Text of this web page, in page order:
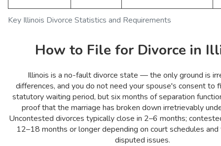
Key Illinois Divorce Statistics and Requirements
How to File for Divorce in
Illinois is a no-fault divorce state — the only ground is
differences, and you do not need your spouse's consent to
statutory waiting period, but six months of separation
proof that the marriage has broken down irretrievably
Uncontested divorces typically close in 2–6 months;
12–18 months or longer depending on court schedules
disputed issues.